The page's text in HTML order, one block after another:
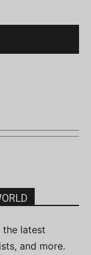
the latest
and more.